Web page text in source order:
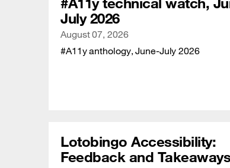
July 2026
Publication date
August 07, 2026
#A11y anthology, June-July 2026
Lotobingo Accessibility:
Feedback and Takeaways